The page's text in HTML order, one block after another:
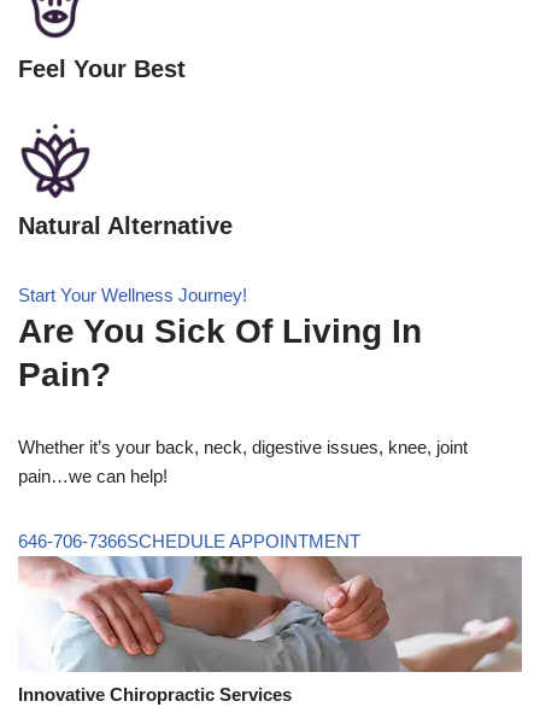
Feel Your Best
Natural Alternative
Start Your Wellness Journey!
Are You Sick Of Living In
Pain?
Whether it’s your back, neck, digestive issues, knee, joint
pain…we can help!
646-706-7366SCHEDULE APPOINTMENT
Innovative Chiropractic Services